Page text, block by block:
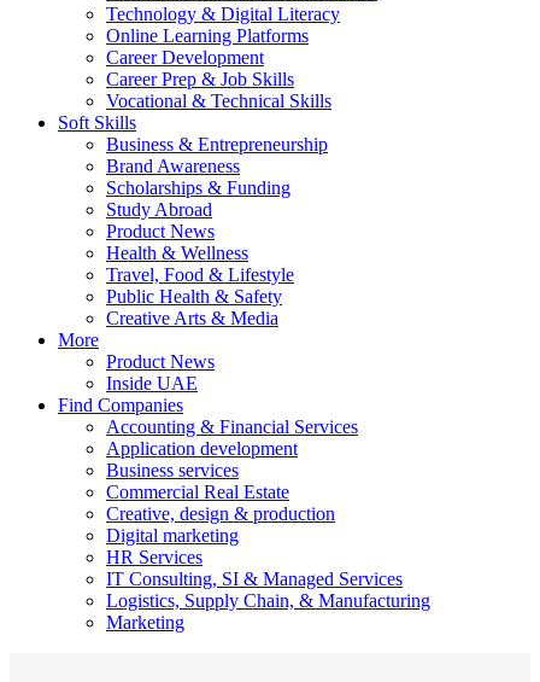
Technology & Digital Literacy
Online Learning Platforms
Career Development
Career Prep & Job Skills
Vocational & Technical Skills
Soft Skills
Business & Entrepreneurship
Brand Awareness
Scholarships & Funding
Study Abroad
Product News
Health & Wellness
Travel, Food & Lifestyle
Public Health & Safety
Creative Arts & Media
More
Product News
Inside UAE
Find Companies
Accounting & Financial Services
Application development
Business services
Commercial Real Estate
Creative, design & production
Digital marketing
HR Services
IT Consulting, SI & Managed Services
Logistics, Supply Chain, & Manufacturing
Marketing